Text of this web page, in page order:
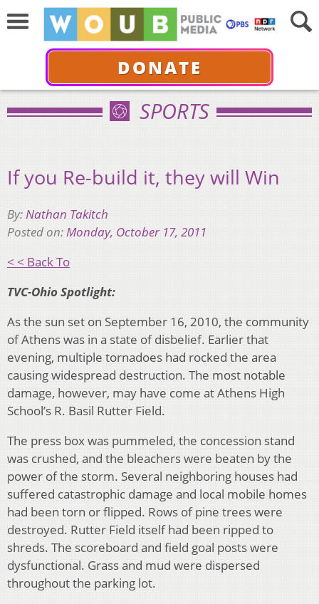
DONATE
SPORTS
If you Re-build it, they will Win
By:Nathan Takitch
Posted on:Monday, October 17, 2011
< < Back To
TVC-Ohio Spotlight:
As the sun set on September 16, 2010, the community
of Athens was in a state of disbelief. Earlier that
evening, multiple tornadoes had rocked the area
causing widespread destruction. The most notable
damage, however, may have come at Athens High
School’s R. Basil Rutter Field.
The press box was pummeled, the concession stand
was crushed, and the bleachers were beaten by the
power of the storm. Several neighboring houses had
suffered catastrophic damage and local mobile homes
had been torn or flipped. Rows of pine trees were
destroyed. Rutter Field itself had been ripped to
shreds. The scoreboard and field goal posts were
dysfunctional. Grass and mud were dispersed
throughout the parking lot.